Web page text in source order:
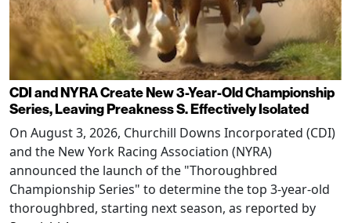
CDI and NYRA Create New 3-Year-Old Championship
Series, Leaving Preakness S. Effectively Isolated
On August 3, 2026, Churchill Downs Incorporated (CDI)
and the New York Racing Association (NYRA)
announced the launch of the "Thoroughbred
Championship Series" to determine the top 3-year-old
thoroughbred, starting next season, as reported by